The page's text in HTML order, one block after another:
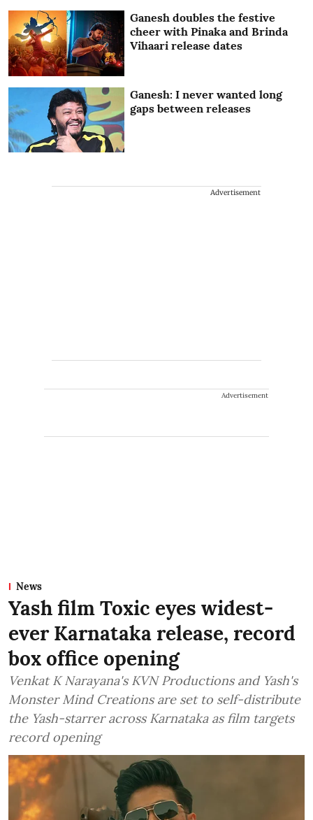
Ganesh doubles the festive
cheer with Pinaka and Brinda
Vihaari release dates
Ganesh: I never wanted long
gaps between releases
Advertisement
Advertisement
News
Yash film Toxic eyes widest-
ever Karnataka release, record
box office opening
Venkat K Narayana's KVN Productions and Yash's
Monster Mind Creations are set to self-distribute
the Yash-starrer across Karnataka as film targets
record opening